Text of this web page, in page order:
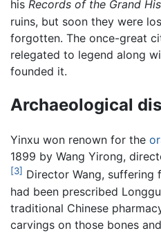
his Records of the Grand
ruins, but soon they were
forgotten. The once-great
relegated to legend along
founded it.
Archaeological
Yinxu won renown for the
1899 by Wang Yirong,
[3] Director Wang, suffering
had been prescribed Longgu
traditional Chinese
carvings on those bones